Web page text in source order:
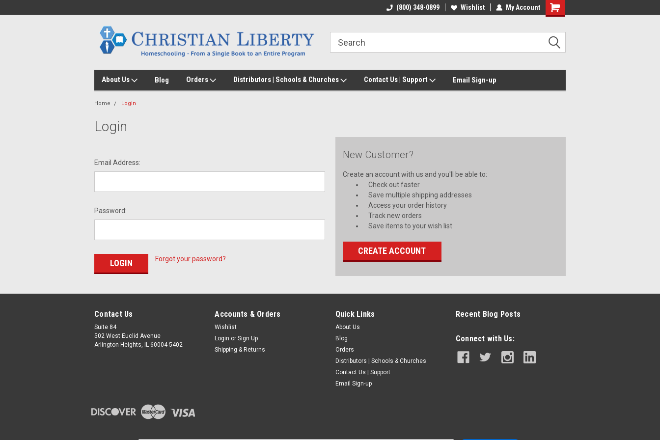
(800) 348-0899 Wishlist My Account
About Us Blog Orders Distributors | Schools & Churches Contact Us | Support Email Sign-up
Home Login
Login
Email Address:
Password:
Forgot your password?
New Customer?
Create an account with us and you'll be able to:
Check out faster
Save multiple shipping addresses
Access your order history
Track new orders
Save items to your wish list
CREATE ACCOUNT
Contact Us
Suite 84
502 West Euclid Avenue
Arlington Heights, IL 60004-5402
Accounts & Orders
Wishlist
Login or Sign Up
Shipping & Returns
Quick Links
About Us
Blog
Orders
Distributors | Schools & Churches
Contact Us | Support
Email Sign-up
Recent Blog Posts
Connect with Us: